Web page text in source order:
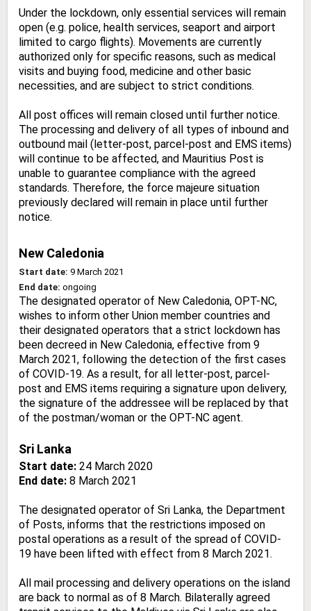
Under the lockdown, only essential services will remain
open (e.g. police, health services, seaport and airport
limited to cargo flights). Movements are currently
authorized only for specific reasons, such as medical
visits and buying food, medicine and other basic
necessities, and are subject to strict conditions.
All post offices will remain closed until further notice.
The processing and delivery of all types of inbound and
outbound mail (letter-post, parcel-post and EMS items)
will continue to be affected, and Mauritius Post is
unable to guarantee compliance with the agreed
standards. Therefore, the force majeure situation
previously declared will remain in place until further
notice.
New Caledonia
Start date: 9 March 2021
End date: ongoing
The designated operator of New Caledonia, OPT-NC,
wishes to inform other Union member countries and
their designated operators that a strict lockdown has
been decreed in New Caledonia, effective from 9
March 2021, following the detection of the first cases
of COVID-19. As a result, for all letter-post, parcel-
post and EMS items requiring a signature upon delivery,
the signature of the addressee will be replaced by that
of the postman/woman or the OPT-NC agent.
Sri Lanka
Start date: 24 March 2020
End date: 8 March 2021
The designated operator of Sri Lanka, the Department
of Posts, informs that the restrictions imposed on
postal operations as a result of the spread of COVID-
19 have been lifted with effect from 8 March 2021.
All mail processing and delivery operations on the island
are back to normal as of 8 March. Bilaterally agreed